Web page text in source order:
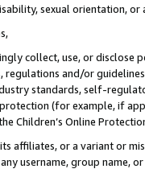
sexual orientation, or
collect, use, or
and/or
standards, self-
(for example, if
Children’s Online
affiliates, or a variant or
any username, group